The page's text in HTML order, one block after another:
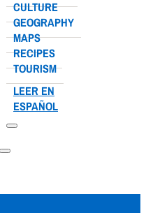
CULTURE
GEOGRAPHY
MAPS
RECIPES
TOURISM
LEER EN
ESPAÑOL